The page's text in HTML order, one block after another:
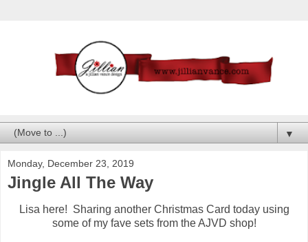
▼
Monday, December 23, 2019
Jingle All The Way
Lisa here! Sharing another Christmas Card today using
some of my fave sets from the AJVD shop!